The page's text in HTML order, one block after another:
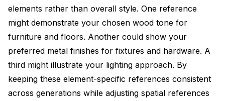
elements rather than overall style. One reference
might demonstrate your chosen wood tone for
furniture and floors. Another could show your
preferred metal finishes for fixtures and hardware. A
third might illustrate your lighting approach. By
keeping these element-specific references consistent
across generations while adjusting spatial references